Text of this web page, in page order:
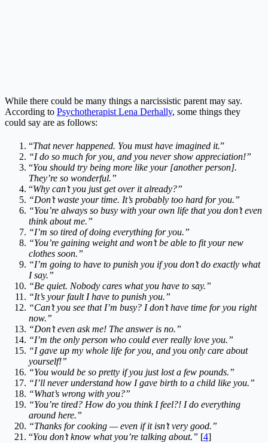
While there could be many things a narcissistic parent may say.
According to Psychotherapist Lena Derhally, some things they
could say are as follows:
“That never happened. You must have imagined it.”
“I do so much for you, and you never show appreciation!”
“You should try being more like your [another person].
They’re so wonderful.”
“Why can’t you just get over it already?”
“Don’t waste your time. It’s probably too hard for you.”
“You’re always so busy with your own life that you don’t even
think about me.”
“I’m so tired of doing everything for you.”
“You’re gaining weight and won’t be able to fit your new
clothes soon.”
“I’m going to have to punish you if you don’t do exactly what
I say.”
“Be quiet. Nobody cares what you have to say.”
“It’s your fault I have to punish you.”
“Can’t you see that I’m busy? I don’t have time for you right
now.”
“Don’t even ask me! The answer is no.”
“I’m the only person who could ever really love you.”
“I gave up my whole life for you, and you only care about
yourself!”
“You would be so pretty if you just lost a few pounds.”
“I’ll never understand how I gave birth to a child like you.”
“What’s wrong with you?”
“You’re tired? How do you think I feel?! I do everything
around here.”
“Thanks for cooking — even if it isn’t very good.”
“You don’t know what you’re talking about.” [4]